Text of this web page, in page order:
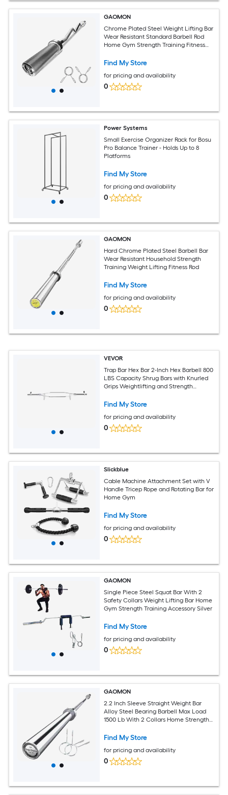
GAOMON
Chrome Plated Steel Weight Lifting Bar
Wear Resistant Standard Barbell Rod
Home Gym Strength Training Fitness
Find My Store
for pricing and availability
0
Power Systems
Small Exercise Organizer Rack for Bosu
Pro Balance Trainer - Holds Up to 8
Platforms
Find My Store
for pricing and availability
0
GAOMON
Hard Chrome Plated Steel Barbell Bar
Wear Resistant Household Strength
Training Weight Lifting Fitness Rod
Find My Store
for pricing and availability
0
VEVOR
Trap Bar Hex Bar 2-Inch Hex Barbell 800
LBS Capacity Shrug Bars with Knurled
Grips Weightlifting and Strength
Squats Deadlifts Shoulder Presses Silver
Find My Store
for pricing and availability
0
Slickblue
Cable Machine Attachment Set with V
Handle Tricep Rope and Rotating Bar for
Home Gym
Find My Store
for pricing and availability
0
GAOMON
Single Piece Steel Squat Bar With 2
Safety Collars Weight Lifting Bar Home
Gym Strength Training Accessory Silver
Find My Store
for pricing and availability
0
GAOMON
2.2 Inch Sleeve Straight Weight Bar
Alloy Steel Bearing Barbell Max Load
1500 Lb With 2 Collars Home Strength
Find My Store
for pricing and availability
0